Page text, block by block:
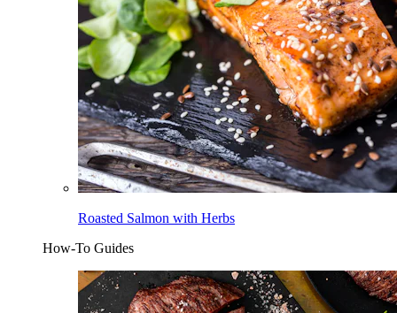
Roasted Salmon with Herbs
How-To Guides